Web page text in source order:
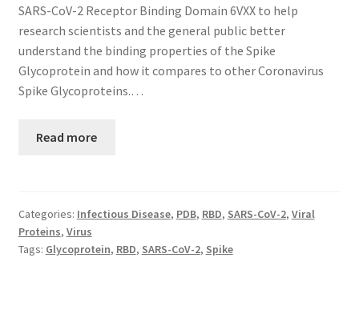
SARS-CoV-2 Receptor Binding Domain 6VXX to help
research scientists and the general public better
understand the binding properties of the Spike
Glycoprotein and how it compares to other Coronavirus
Spike Glycoproteins.…
Read more
Categories: Infectious Disease, PDB, RBD, SARS-CoV-2, Viral
Proteins, Virus
Tags: Glycoprotein, RBD, SARS-CoV-2, Spike